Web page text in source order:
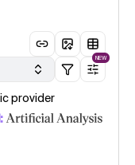
NEW
provider